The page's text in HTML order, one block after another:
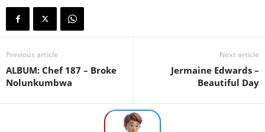
Previous article
ALBUM: Chef 187 – Broke
Nolunkumbwa
Next article
Jermaine Edwards –
Beautiful Day